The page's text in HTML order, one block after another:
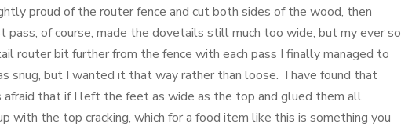
proud of the router fence and cut both sides of the wood, then
of course, made the dovetails still much too wide, but my ever so
router bit further from the fence with each pass I finally managed to
snug, but I wanted it that way rather than loose. I have found that
that if I left the feet as wide as the top and glued them all
with the top cracking, which for a food item like this is something you